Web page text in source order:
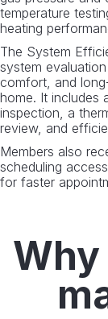
temperature
heating
The System
system
comfort, and
home. It includes
inspection, a
review, and
Members also
scheduling
for faster